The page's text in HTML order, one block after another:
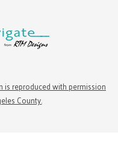
is reproduced with permission
County.